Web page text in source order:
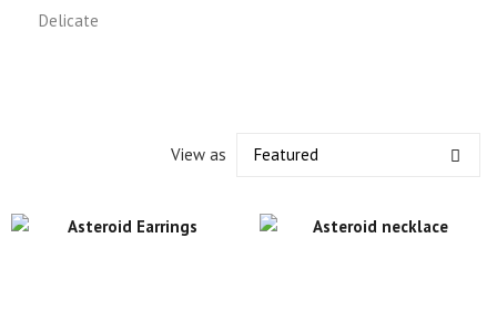
Delicate
View as Featured